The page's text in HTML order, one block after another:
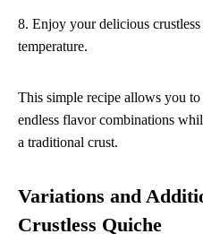
8. Enjoy your delicious
temperature.
This simple recipe allows you
endless flavor combinations
a traditional crust.
Variations and
Crustless Quiche